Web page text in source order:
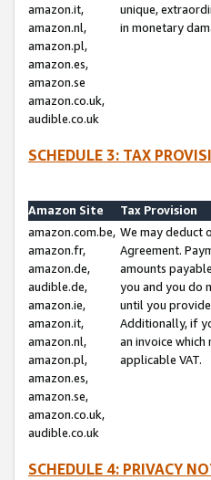
amazon.it,
amazon.nl,
amazon.pl,
amazon.es,
amazon.se
amazon.co.uk,
audible.co.uk
unique,
in monetary
SCHEDULE 3: TAX
Amazon Site
Tax Provision
amazon.com.be,
amazon.fr,
amazon.de,
audible.de,
amazon.ie,
amazon.it,
amazon.nl,
amazon.pl,
amazon.es,
amazon.se,
amazon.co.uk,
audible.co.uk
We may deduct
Agreement.
amounts
you and you do
until you
Additionally, if
an invoice
applicable VAT.
SCHEDULE 4: PRIVACY